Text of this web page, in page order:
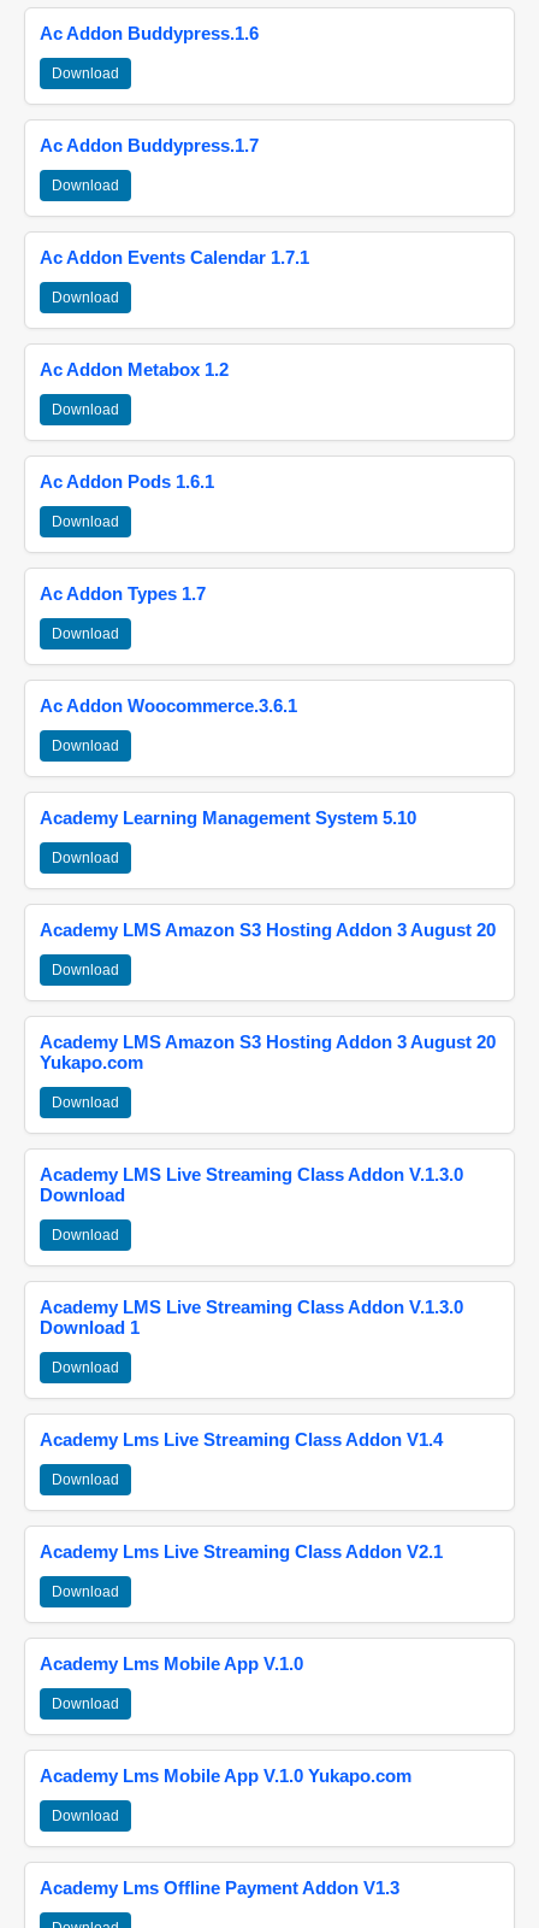
Ac Addon Buddypress.1.6
Download
Ac Addon Buddypress.1.7
Download
Ac Addon Events Calendar 1.7.1
Download
Ac Addon Metabox 1.2
Download
Ac Addon Pods 1.6.1
Download
Ac Addon Types 1.7
Download
Ac Addon Woocommerce.3.6.1
Download
Academy Learning Management System 5.10
Download
Academy LMS Amazon S3 Hosting Addon 3 August 20
Download
Academy LMS Amazon S3 Hosting Addon 3 August 20
Yukapo.com
Download
Academy LMS Live Streaming Class Addon V.1.3.0
Download
Download
Academy LMS Live Streaming Class Addon V.1.3.0
Download 1
Download
Academy Lms Live Streaming Class Addon V1.4
Download
Academy Lms Live Streaming Class Addon V2.1
Download
Academy Lms Mobile App V.1.0
Download
Academy Lms Mobile App V.1.0 Yukapo.com
Download
Academy Lms Offline Payment Addon V1.3